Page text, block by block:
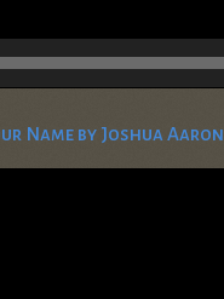
Name by Joshua Aaron